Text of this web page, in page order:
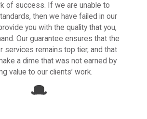
of success. If we are unable to
then we have failed in our
you with the quality that you,
Our guarantee ensures that the
services remains top tier, and that
a dime that was not earned by
value to our clients’ work.